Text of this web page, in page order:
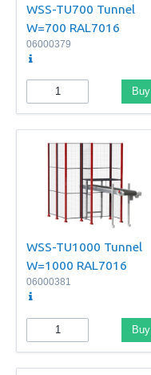
WSS-TU700 Tunnel
W=700 RAL7016
06000379
Buy
WSS-TU1000 Tunnel
W=1000 RAL7016
06000381
Buy